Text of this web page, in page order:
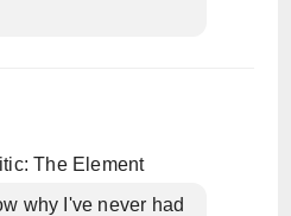
The Element
why I've never had